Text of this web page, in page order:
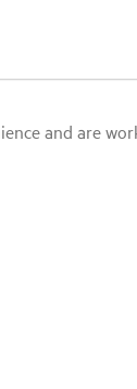
and are